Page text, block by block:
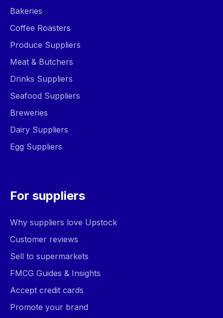
Bakeries
Coffee Roasters
Produce Suppliers
Meat & Butchers
Drinks Suppliers
Seafood Suppliers
Breweries
Dairy Suppliers
Egg Suppliers
For suppliers
Why suppliers love Upstock
Customer reviews
Sell to supermarkets
FMCG Guides & Insights
Accept credit cards
Promote your brand